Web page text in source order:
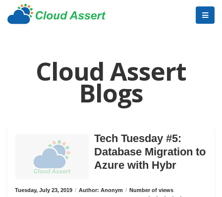
Cloud Assert
Blogs
Tech Tuesday #5:
Database Migration to
Azure with Hybr
Tuesday, July 23, 2019 / Author: Anonym / Number of views